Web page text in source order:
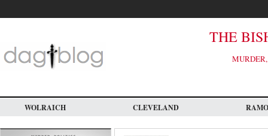
main
THE
WOLRAICH CLEVELAND